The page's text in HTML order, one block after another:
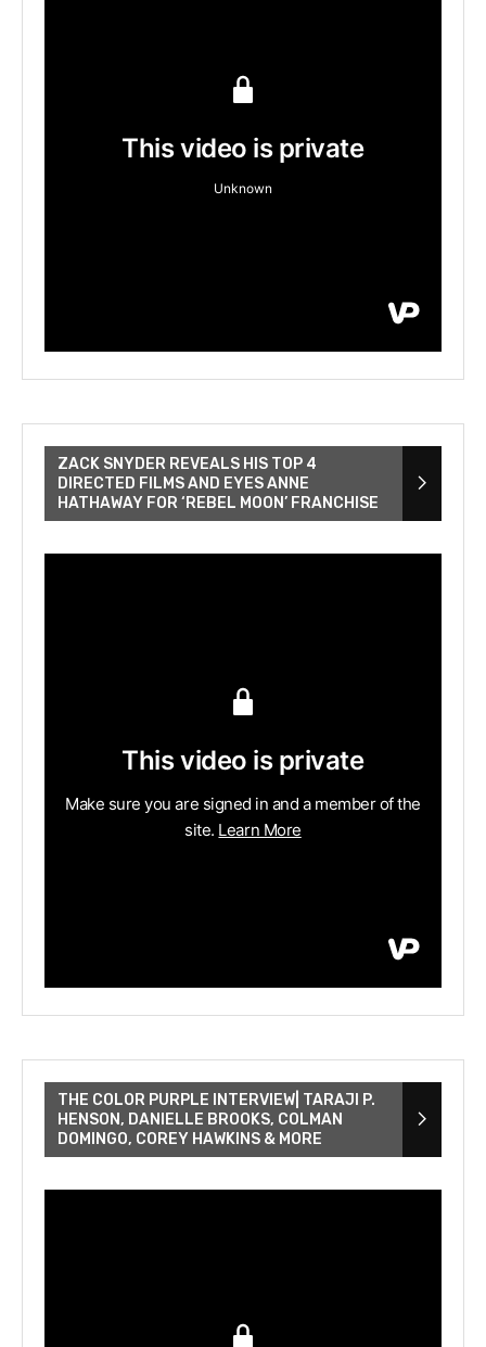
ZACK SNYDER REVEALS HIS TOP 4
DIRECTED FILMS AND EYES ANNE
HATHAWAY FOR ‘REBEL MOON’ FRANCHISE
THE COLOR PURPLE INTERVIEW| TARAJI P.
HENSON, DANIELLE BROOKS, COLMAN
DOMINGO, COREY HAWKINS & MORE